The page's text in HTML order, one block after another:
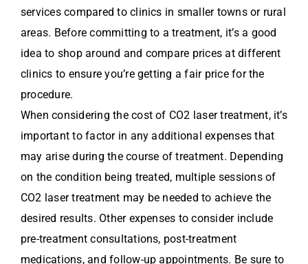
services compared to clinics in smaller towns or rural
areas. Before committing to a treatment, it’s a good
idea to shop around and compare prices at different
clinics to ensure you’re getting a fair price for the
procedure.
When considering the cost of CO2 laser treatment, it’s
important to factor in any additional expenses that
may arise during the course of treatment. Depending
on the condition being treated, multiple sessions of
CO2 laser treatment may be needed to achieve the
desired results. Other expenses to consider include
pre-treatment consultations, post-treatment
medications, and follow-up appointments. Be sure to